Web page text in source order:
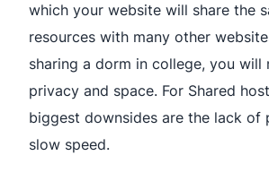
which your website will share the
resources with many other
sharing a dorm in college, you will
privacy and space. For Shared
biggest downsides are the lack of
slow speed.